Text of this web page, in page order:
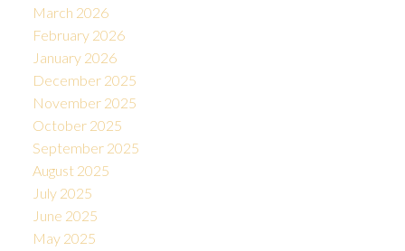
March 2026
February 2026
January 2026
December 2025
November 2025
October 2025
September 2025
August 2025
July 2025
June 2025
May 2025